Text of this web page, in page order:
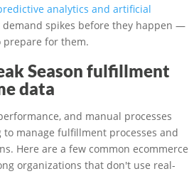
analytics and artificial
spikes before they happen —
prepare for them.
Season fulfillment
data
and manual processes
manage fulfillment processes and
Here are a few common ecommerce
organizations that don't use real-